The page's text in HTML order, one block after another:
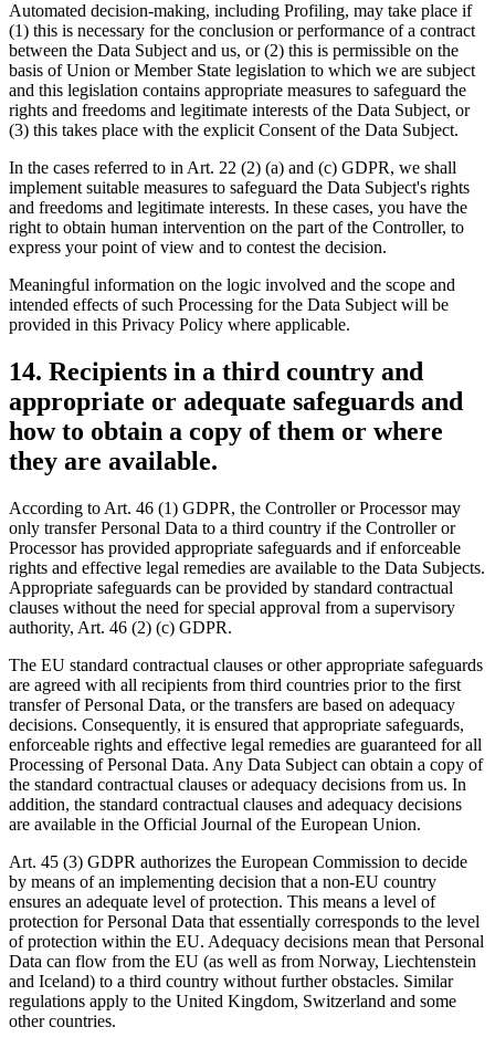
Automated decision-making, including Profiling, may take place if
(1) this is necessary for the conclusion or performance of a contract
between the Data Subject and us, or (2) this is permissible on the
basis of Union or Member State legislation to which we are subject
and this legislation contains appropriate measures to safeguard the
rights and freedoms and legitimate interests of the Data Subject, or
(3) this takes place with the explicit Consent of the Data Subject.
In the cases referred to in Art. 22 (2) (a) and (c) GDPR, we shall
implement suitable measures to safeguard the Data Subject's rights
and freedoms and legitimate interests. In these cases, you have the
right to obtain human intervention on the part of the Controller, to
express your point of view and to contest the decision.
Meaningful information on the logic involved and the scope and
intended effects of such Processing for the Data Subject will be
provided in this Privacy Policy where applicable.
14. Recipients in a third country and
appropriate or adequate safeguards and
how to obtain a copy of them or where
they are available.
According to Art. 46 (1) GDPR, the Controller or Processor may
only transfer Personal Data to a third country if the Controller or
Processor has provided appropriate safeguards and if enforceable
rights and effective legal remedies are available to the Data Subjects.
Appropriate safeguards can be provided by standard contractual
clauses without the need for special approval from a supervisory
authority, Art. 46 (2) (c) GDPR.
The EU standard contractual clauses or other appropriate safeguards
are agreed with all recipients from third countries prior to the first
transfer of Personal Data, or the transfers are based on adequacy
decisions. Consequently, it is ensured that appropriate safeguards,
enforceable rights and effective legal remedies are guaranteed for all
Processing of Personal Data. Any Data Subject can obtain a copy of
the standard contractual clauses or adequacy decisions from us. In
addition, the standard contractual clauses and adequacy decisions
are available in the Official Journal of the European Union.
Art. 45 (3) GDPR authorizes the European Commission to decide
by means of an implementing decision that a non-EU country
ensures an adequate level of protection. This means a level of
protection for Personal Data that essentially corresponds to the level
of protection within the EU. Adequacy decisions mean that Personal
Data can flow from the EU (as well as from Norway, Liechtenstein
and Iceland) to a third country without further obstacles. Similar
regulations apply to the United Kingdom, Switzerland and some
other countries.